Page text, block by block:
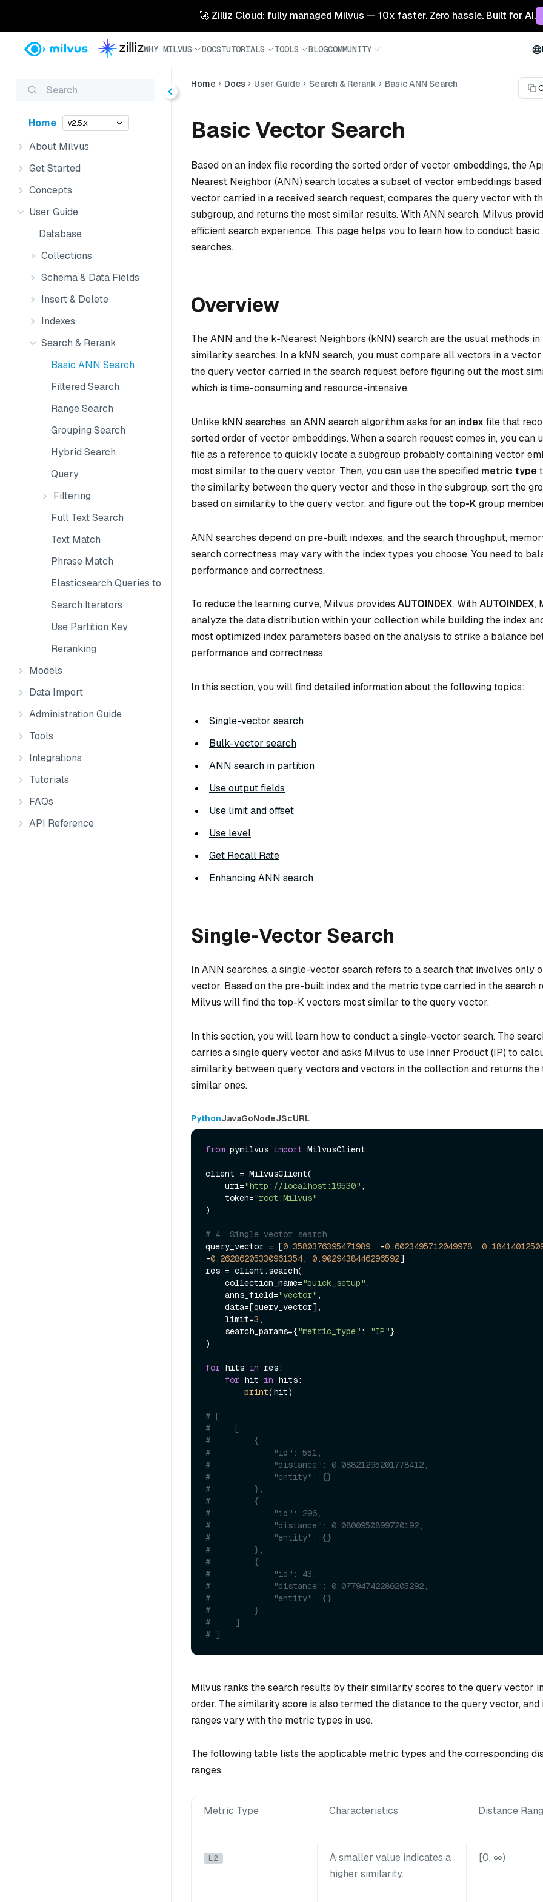
🚀 Zilliz Cloud: fully managed Milvus — 10x faster. Zero hassle. Built for AI.
WHY MILVUS DOCSTUTORIALS TOOLS BLOGCOMMUNITY
Search
Home v2.5.x
About Milvus
Get Started
Concepts
User Guide
Database
Collections
Schema & Data Fields
Insert & Delete
Indexes
Search & Rerank
Basic ANN Search
Filtered Search
Range Search
Grouping Search
Hybrid Search
Query
Filtering
Full Text Search
Text Match
Phrase Match
Elasticsearch Queries to Milvus
Search Iterators
Use Partition Key
Reranking
Models
Data Import
Administration Guide
Tools
Integrations
Tutorials
FAQs
API Reference
Home Docs User Guide Search & Rerank Basic ANN Search
Basic Vector Search
Based on an index file recording the sorted order of vector embeddings, the
Nearest Neighbor (ANN) search locates a subset of vector embeddings
vector carried in a received search request, compares the query vector with
subgroup, and returns the most similar results. With ANN search, Milvus
efficient search experience. This page helps you to learn how to conduct basic
searches.
Overview
The ANN and the k-Nearest Neighbors (kNN) search are the usual methods
similarity searches. In a kNN search, you must compare all vectors in a
the query vector carried in the search request before figuring out the most
which is time-consuming and resource-intensive.
Unlike kNN searches, an ANN search algorithm asks for an index file that
sorted order of vector embeddings. When a search request comes in, you can
file as a reference to quickly locate a subgroup probably containing vector
most similar to the query vector. Then, you can use the specified metric type
the similarity between the query vector and those in the subgroup, sort the
based on similarity to the query vector, and figure out thetop-K group
ANN searches depend on pre-built indexes, and the search throughput,
search correctness may vary with the index types you choose. You need to
performance and correctness.
To reduce the learning curve, Milvus provides AUTOINDEX. WithAUTOINDEX,
analyze the data distribution within your collection while building the index
most optimized index parameters based on the analysis to strike a balance
performance and correctness.
In this section, you will find detailed information about the following topics:
Single-vector search
Bulk-vector search
ANN search in partition
Use output fields
Use limit and offset
Use level
Get Recall Rate
Enhancing ANN search
Single-Vector Search
In ANN searches, a single-vector search refers to a search that involves only
vector. Based on the pre-built index and the metric type carried in the search
Milvus will find the top-K vectors most similar to the query vector.
In this section, you will learn how to conduct a single-vector search. The
carries a single query vector and asks Milvus to use Inner Product (IP) to
similarity between query vectors and vectors in the collection and returns the
similar ones.
PythonJavaGoNodeJScURL
from pymilvus import MilvusClient
client = MilvusClient(
    uri=
"http://localhost:19530" ,
    token=
"root:Milvus"
)
# 4. Single vector search
query_vector = [0.3580376395471989 , -0.6023495712049978 ,
-0.26286205330961354 , 0.9029438446296592]
res = client.search(
    collection_name=
"quick_setup" ,
    anns_field=
"vector" ,
    limit=
3 ,
    search_params={
"metric_type" : "IP"}
)
for hits in res:
for hit in hits:
print(hit)
# [
#     [
#         {
#             "id": 551,
#             "distance": 0.08821295201778412,
#             "entity": {}
#         },
#         {
#             "id": 296,
#             "distance": 0.0800950899720192,
#             "entity": {}
#         },
#         {
#             "id": 43,
#             "distance": 0.07794742286205292,
#             "entity": {}
#         }
#     ]
# ]
Milvus ranks the search results by their similarity scores to the query vector
order. The similarity score is also termed the distance to the query vector, and
ranges vary with the metric types in use.
The following table lists the applicable metric types and the corresponding
ranges.
Metric Type Characteristics Distance
L2
A smaller value indicates a
higher similarity.
[0, ∞)